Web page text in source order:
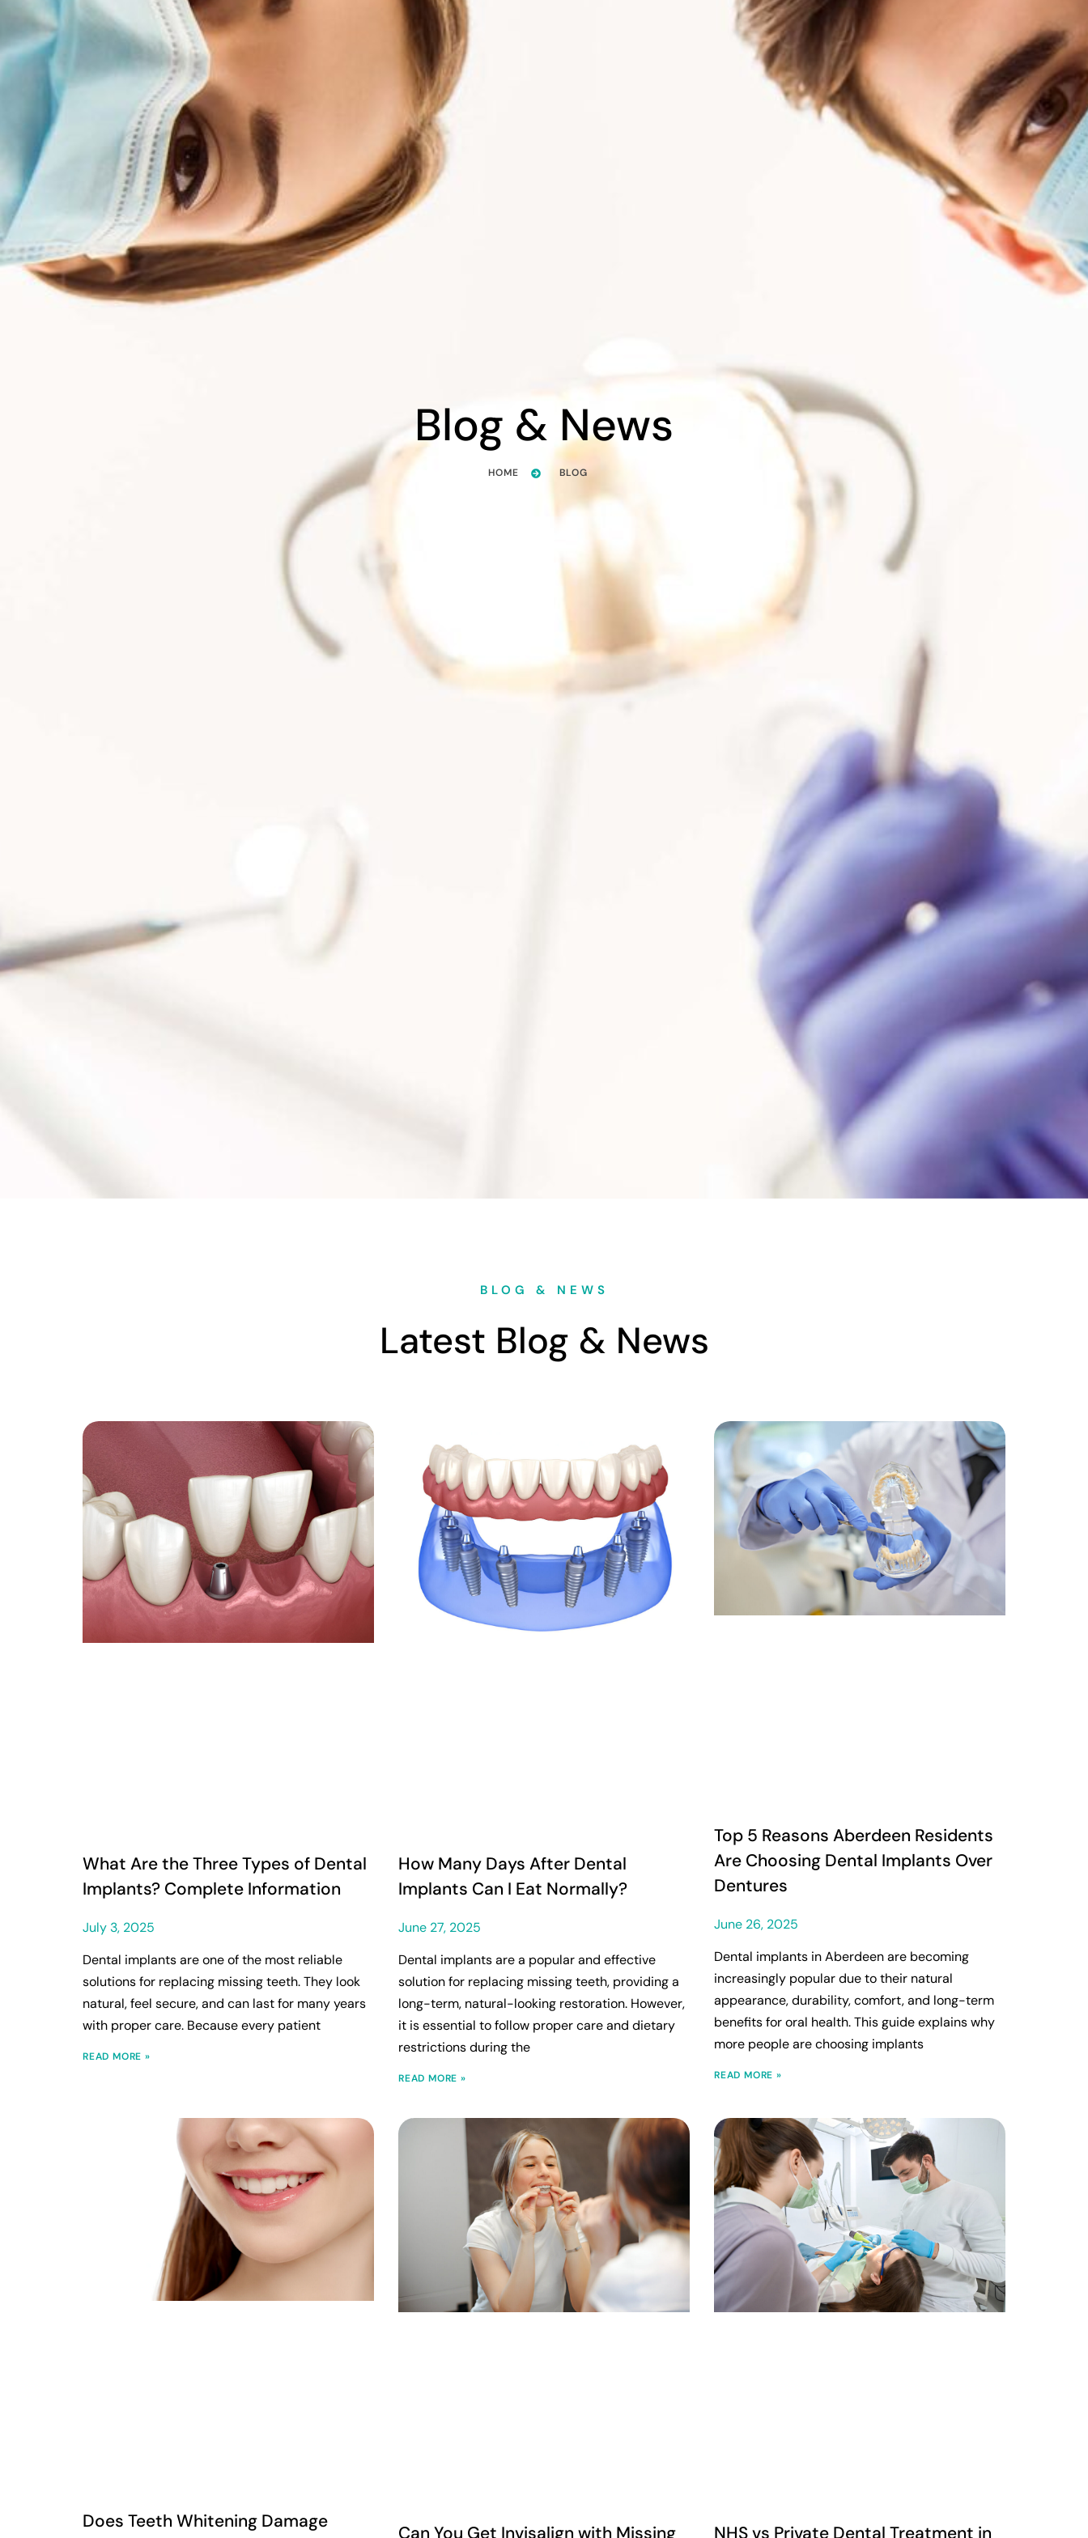
Blog & News
HOME BLOG
BLOG & NEWS
Latest Blog & News
What Are the Three Types of Dental
Implants? Complete Information
July 3, 2025
Dental implants are one of the most reliable
solutions for replacing missing teeth. They look
natural, feel secure, and can last for many years
with proper care. Because every patient
READ MORE »
How Many Days After Dental
Implants Can I Eat Normally?
June 27, 2025
Dental implants are a popular and effective
solution for replacing missing teeth, providing a
long-term, natural-looking restoration. However,
it is essential to follow proper care and dietary
restrictions during the
READ MORE »
Top 5 Reasons Aberdeen Residents
Are Choosing Dental Implants Over
Dentures
June 26, 2025
Dental implants in Aberdeen are becoming
increasingly popular due to their natural
appearance, durability, comfort, and long-term
benefits for oral health. This guide explains why
more people are choosing implants
READ MORE »
Does Teeth Whitening Damage
Can You Get Invisalign with Missing NHS vs Private Dental Treatment in